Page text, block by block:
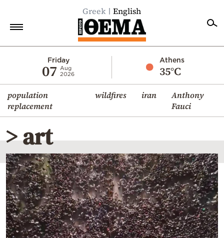
Greek English
Friday
07
Aug
2026
Athens
35°C
population
replacement
wildfires iran
Anthony
Fauci
Economy
World
Diaspora
Lifestyle
Travel
Culture
Sports
Mediterranean
Cooking
> art